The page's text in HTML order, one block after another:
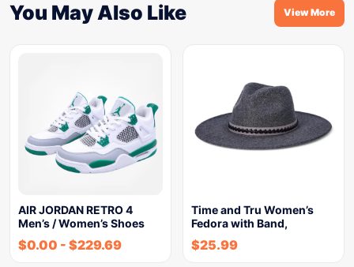
You May Also Like View More
AIR JORDAN RETRO 4
Men’s / Women’s Shoes
$0.00 - $229.69
Time and Tru Women’s
Fedora with Band,
$25.99